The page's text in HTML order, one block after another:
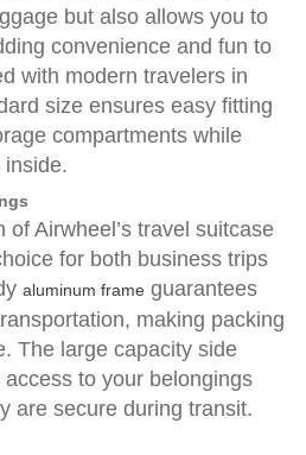
but also allows you to
convenience and fun to
with modern travelers in
size ensures easy fitting
compartments while
inside.
Airwheel’s travel suitcase
for both business trips
aluminum frame guarantees
making packing
The large capacity side
to your belongings
are secure during transit.